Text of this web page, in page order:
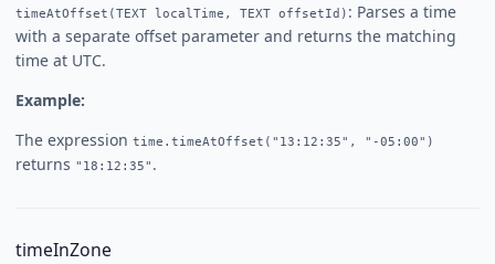
timeAtOffset(TEXT localTime, TEXT offsetId) : Parses a time
with a separate offset parameter and returns the matching
time at UTC.
Example:
The expression time.timeAtOffset("13:12:35", "-05:00")
returns "18:12:35" .
timeInZone